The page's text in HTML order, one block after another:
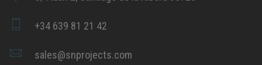
+34 639 81 21 42
sales@snprojects.com